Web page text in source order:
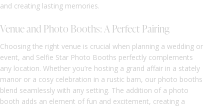
and creating lasting memories.
Venue and Photo Booths: A Perfect Pairing
Choosing the right venue is crucial when planning a wedding or
event, and Selfie Star Photo Booths perfectly complements
any location. Whether you’re hosting a grand affair in a stately
manor or a cosy celebration in a rustic barn, our photo booths
blend seamlessly with any setting. The addition of a photo
booth adds an element of fun and excitement, creating a